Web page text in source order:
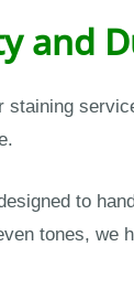
and
to
tones, we